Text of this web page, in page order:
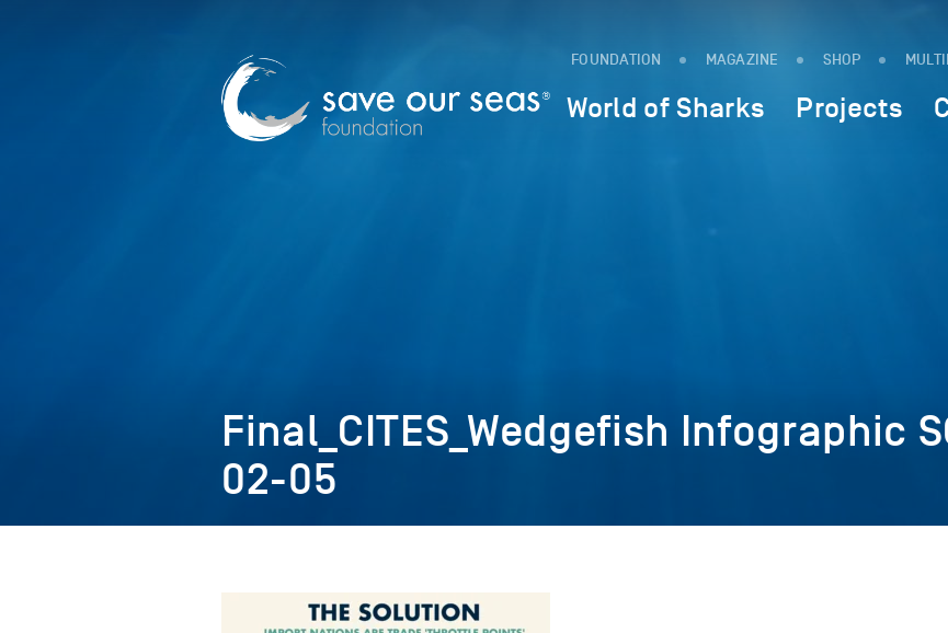
FOUNDATION MAGAZINE SHOP
World of Sharks Projects
Final_CITES_Wedgefish Infographic
02-05